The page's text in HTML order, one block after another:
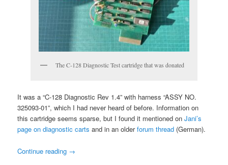
The C-128 Diagnostic Test cartridge that was donated
It was a “C-128 Diagnostic Rev 1.4” with harness “ASSY NO.
325093-01”, which I had never heard of before. Information on
this cartridge seems sparse, but I found it mentioned onJani’s
page on diagnostic carts and in an olderforum thread (German).
Continue reading →